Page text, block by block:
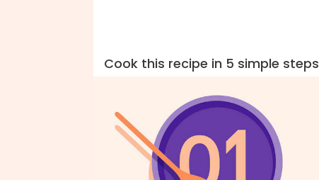
Cook this recipe in 5 simple steps